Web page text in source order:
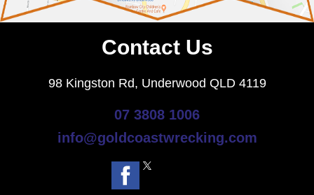
Contact Us
98 Kingston Rd, Underwood QLD 4119
07 3808 1006
info@goldcoastwrecking.com